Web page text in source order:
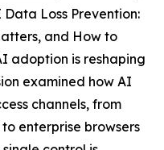
Loss Prevention:
and How to
adoption is reshaping
examined how AI
channels, from
enterprise browsers